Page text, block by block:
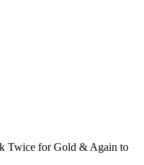
Twice for Gold & Again to